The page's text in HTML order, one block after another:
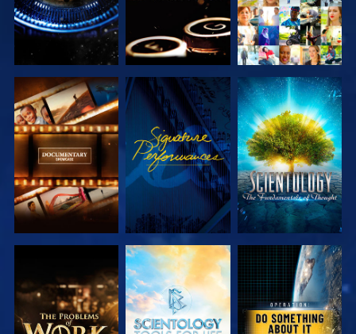
EXPLORE THE
SERIES
WATCH
EXPLORE THE
SERIES
EXPLORE THE
SERIES
EXPLORE THE
SERIES
WATCH